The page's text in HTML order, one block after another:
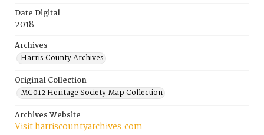
Date Digital
2018
Archives
Harris County Archives
Original Collection
MC012 Heritage Society Map Collection
Archives Website
Visit harriscountyarchives.com